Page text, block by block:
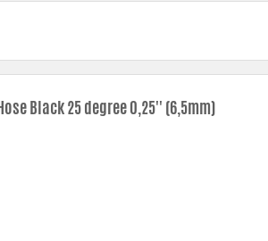
Black 25 degree 0,25'' (6,5mm)